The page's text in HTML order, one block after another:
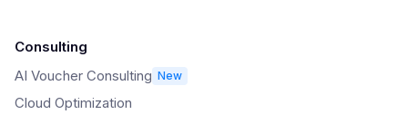
Consulting
AI Voucher Consulting New
Cloud Optimization